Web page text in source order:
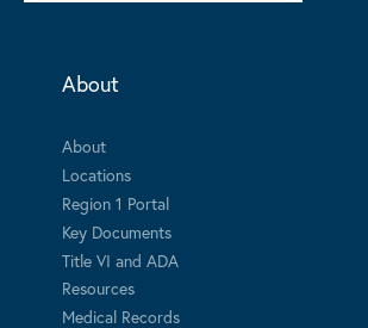
About
About
Locations
Region 1 Portal
Key Documents
Title VI and ADA
Resources
Medical Records